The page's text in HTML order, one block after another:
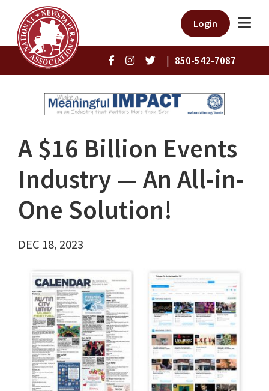
Login
| 850-542-7087
A $16 Billion Events
Industry — An All-in-
One Solution!
DEC 18, 2023